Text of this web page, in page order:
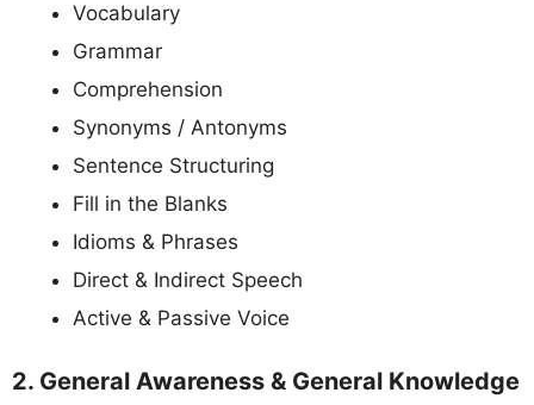
Vocabulary
Grammar
Comprehension
Synonyms / Antonyms
Sentence Structuring
Fill in the Blanks
Idioms & Phrases
Direct & Indirect Speech
Active & Passive Voice
2. General Awareness & General Knowledge